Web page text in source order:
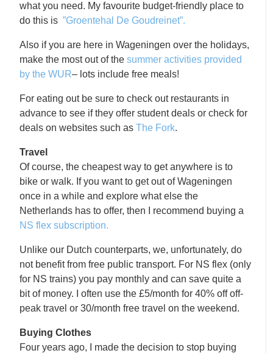
what you need. My favourite budget-friendly place to
do this is ”Groentehal De Goudreinet”.
Also if you are here in Wageningen over the holidays,
make the most out of thesummer activities provided
by the WUR– lots include free meals!
For eating out be sure to check out restaurants in
advance to see if they offer student deals or check for
deals on websites such asThe Fork.
Travel
Of course, the cheapest way to get anywhere is to
bike or walk. If you want to get out of Wageningen
once in a while and explore what else the
Netherlands has to offer, then I recommend buying a
NS flex subscription.
Unlike our Dutch counterparts, we, unfortunately, do
not benefit from free public transport. For NS flex (only
for NS trains) you pay monthly and can save quite a
bit of money. I often use the £5/month for 40% off off-
peak travel or 30/month free travel on the weekend.
Buying Clothes
Four years ago, I made the decision to stop buying